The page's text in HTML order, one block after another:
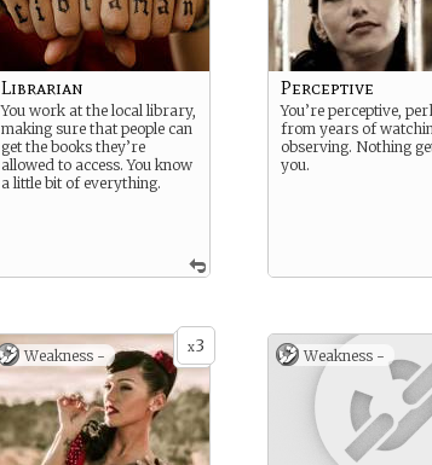
Librarian
You work at the local library,
making sure that people can
get the books they’re
allowed to access. You know
a little bit of everything.
Perceptive
You’re perceptive,
from years of
observing. Nothing
you.
x3
Weakness - Weakness -